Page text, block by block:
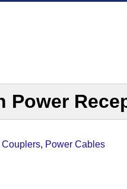
Power
Couplers, Power Cables